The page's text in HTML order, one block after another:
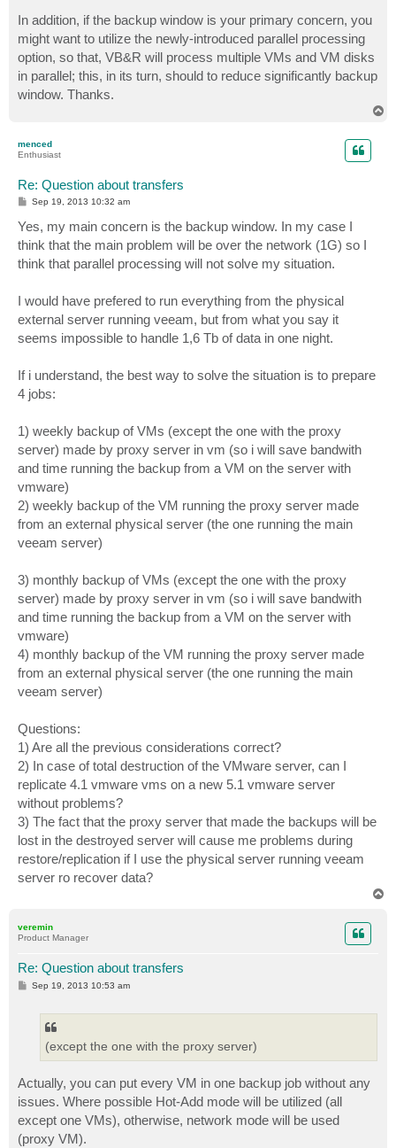
t
In addition, if the backup window is your primary concern, you
might want to utilize the newly-introduced parallel processing
option, so that, VB&R will process multiple VMs and VM disks
in parallel; this, in its turn, should to reduce significantly backup
window. Thanks.
menced
Enthusiast
Re: Question about transfers
P
t
Sep 19, 2013 10:32 am
Yes, my main concern is the backup window. In my case I
think that the main problem will be over the network (1G) so I
think that parallel processing will not solve my situation.
I would have prefered to run everything from the physical
external server running veeam, but from what you say it
seems impossible to handle 1,6 Tb of data in one night.
If i understand, the best way to solve the situation is to prepare
4 jobs:
1) weekly backup of VMs (except the one with the proxy
server) made by proxy server in vm (so i will save bandwith
and time running the backup from a VM on the server with
vmware)
2) weekly backup of the VM running the proxy server made
from an external physical server (the one running the main
veeam server)
3) monthly backup of VMs (except the one with the proxy
server) made by proxy server in vm (so i will save bandwith
and time running the backup from a VM on the server with
vmware)
4) monthly backup of the VM running the proxy server made
from an external physical server (the one running the main
veeam server)
Questions:
1) Are all the previous considerations correct?
2) In case of total destruction of the VMware server, can I
replicate 4.1 vmware vms on a new 5.1 vmware server
without problems?
3) The fact that the proxy server that made the backups will be
lost in the destroyed server will cause me problems during
restore/replication if I use the physical server running veeam
server ro recover data?
veremin
Product Manager
Re: Question about transfers
PSep 19, 2013 10:53 am
(except the one with the proxy server)
Actually, you can put every VM in one backup job without any
issues. Where possible Hot-Add mode will be utilized (all
except one VMs), otherwise, network mode will be used
(proxy VM).